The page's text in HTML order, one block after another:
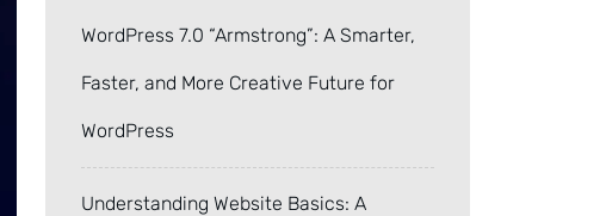
WordPress 7.0 “Armstrong”: A Smarter,
Faster, and More Creative Future for
WordPress
Understanding Website Basics: A